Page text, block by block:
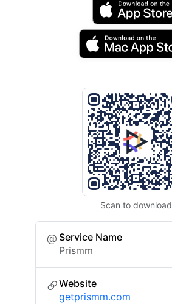
Scan to download
Service Name
Prismm
Website
getprismm.com